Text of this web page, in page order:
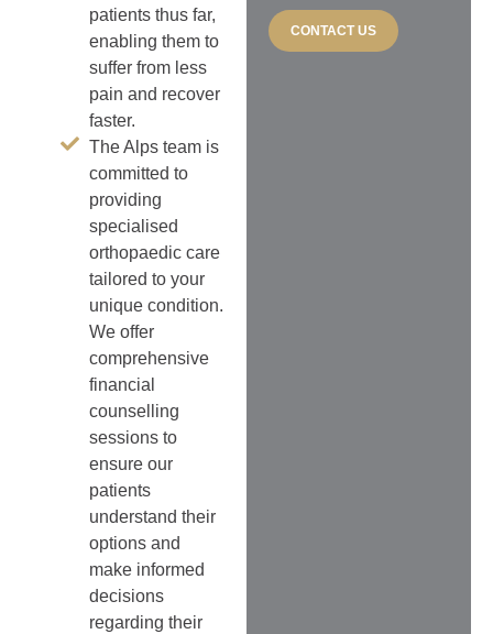
patients thus far,
enabling them to
suffer from less
pain and recover
faster.
The Alps team is
committed to
providing
specialised
orthopaedic care
tailored to your
unique condition.
We offer
comprehensive
financial
counselling
sessions to
ensure our
patients
understand their
options and
make informed
decisions
regarding their
CONTACT US